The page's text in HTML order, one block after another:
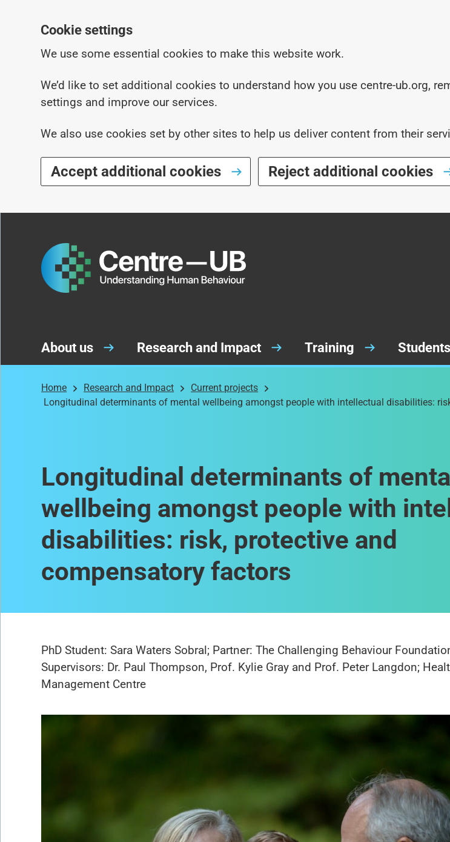
Cookie settings
We use some essential cookies to make this website work.
We’d like to set additional cookies to understand how you use centre-ub.org,
settings and improve our services.
We also use cookies set by other sites to help us deliver content from their
Accept additional cookies Reject additional cookies
About us Research and Impact Training
Home Research and Impact
Current projects
Longitudinal determinants of mental wellbeing amongst people with intellectual disabilities:
Longitudinal determinants of
wellbeing amongst people with
disabilities: risk, protective and
compensatory factors
PhD Student: Sara Waters Sobral; Partner: The Challenging Behaviour
Supervisors: Dr. Paul Thompson, Prof. Kylie Gray and Prof. Peter Langdon;
Management Centre